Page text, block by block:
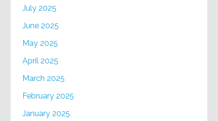
July 2025
June 2025
May 2025
April 2025
March 2025
February 2025
January 2025